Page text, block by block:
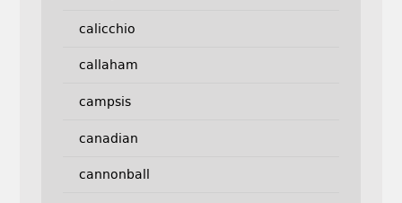
calicchio
callaham
campsis
canadian
cannonball